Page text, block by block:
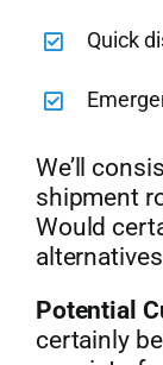
Quick
We’ll
shipment
Would
Potential
certainly